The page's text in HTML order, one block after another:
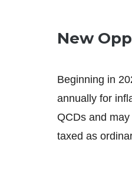
New
Beginning in
annually for
QCDs and
taxed as